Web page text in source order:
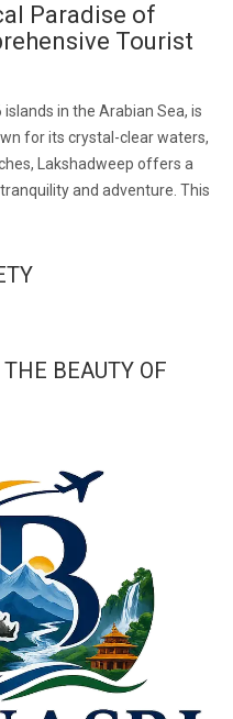
Paradise of
Tourist
in the Arabian Sea, is
for its crystal-clear waters,
Lakshadweep offers a
and adventure. This
BEAUTY OF